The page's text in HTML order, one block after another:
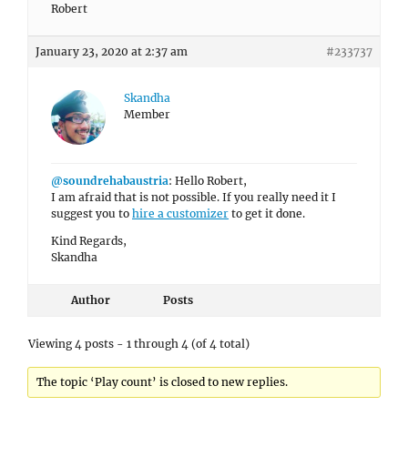
Robert
January 23, 2020 at 2:37 am #233737
Skandha
Member
@soundrehabaustria: Hello Robert,
I am afraid that is not possible. If you really need it I
suggest you to hire a customizer to get it done.
Kind Regards,
Skandha
Author Posts
Viewing 4 posts - 1 through 4 (of 4 total)
The topic ‘Play count’ is closed to new replies.